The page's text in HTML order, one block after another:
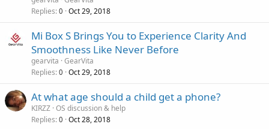
Replies 0 Oct 29, 2018
Mi Box S Brings You to Experience Clarity And
Smoothness Like Never Before
gearvita GearVita
Replies 0 Oct 29, 2018
At what age should a child get a phone?
KIRZZ OS discussion & help
Replies 0 Oct 28, 2018